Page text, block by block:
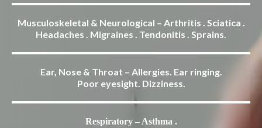
Musculoskeletal & Neurological – Arthritis . Sciatica .
Headaches . Migraines . Tendonitis . Sprains.
Ear, Nose & Throat – Allergies. Ear ringing.
Poor eyesight. Dizziness.
Respiratory – Asthma .